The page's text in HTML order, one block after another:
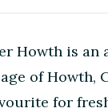
Howth is an
of Howth,
for